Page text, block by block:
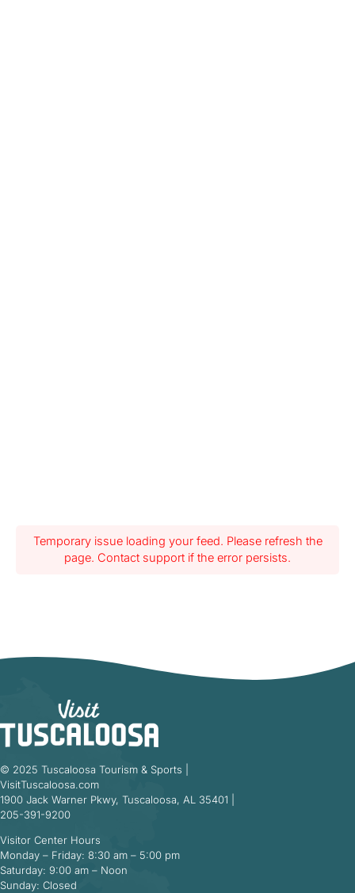
Temporary issue loading your feed. Please refresh the
page. Contact support if the error persists.
© 2025 Tuscaloosa Tourism & Sports |
VisitTuscaloosa.com
1900 Jack Warner Pkwy, Tuscaloosa, AL 35401 |
205-391-9200
Visitor Center Hours
Monday – Friday: 8:30 am – 5:00 pm
Saturday: 9:00 am – Noon
Sunday: Closed